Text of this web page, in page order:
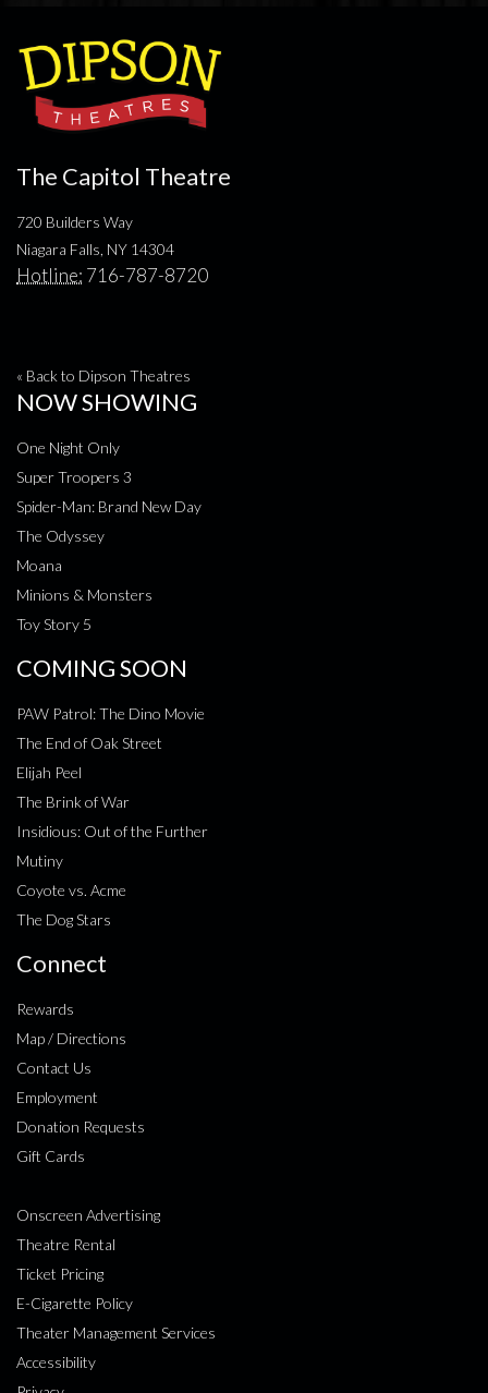
The Capitol Theatre
720 Builders Way
Niagara Falls, NY 14304
Hotline: 716-787-8720
« Back to Dipson Theatres
NOW SHOWING
One Night Only
Super Troopers 3
Spider-Man: Brand New Day
The Odyssey
Moana
Minions & Monsters
Toy Story 5
COMING SOON
PAW Patrol: The Dino Movie
The End of Oak Street
Elijah Peel
The Brink of War
Insidious: Out of the Further
Mutiny
Coyote vs. Acme
The Dog Stars
Connect
Rewards
Map / Directions
Contact Us
Employment
Donation Requests
Gift Cards
Onscreen Advertising
Theatre Rental
Ticket Pricing
E-Cigarette Policy
Theater Management Services
Accessibility